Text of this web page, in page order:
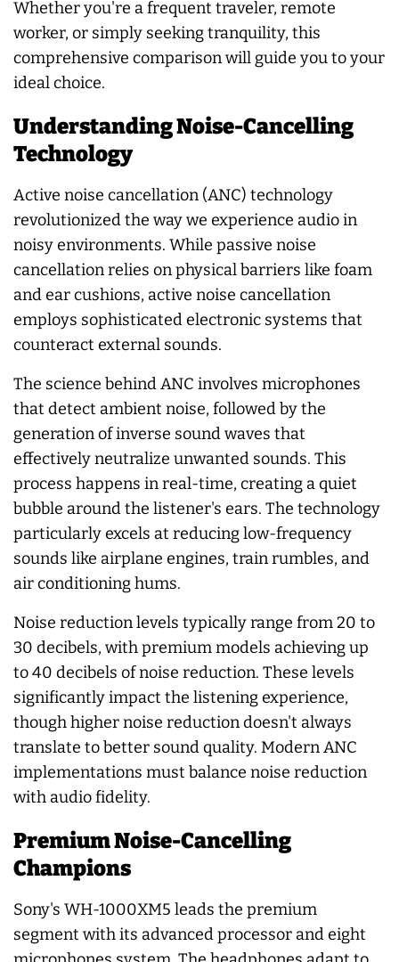
Whether you're a frequent traveler, remote
worker, or simply seeking tranquility, this
comprehensive comparison will guide you to your
ideal choice.
Understanding Noise-Cancelling
Technology
Active noise cancellation (ANC) technology
revolutionized the way we experience audio in
noisy environments. While passive noise
cancellation relies on physical barriers like foam
and ear cushions, active noise cancellation
employs sophisticated electronic systems that
counteract external sounds.
The science behind ANC involves microphones
that detect ambient noise, followed by the
generation of inverse sound waves that
effectively neutralize unwanted sounds. This
process happens in real-time, creating a quiet
bubble around the listener's ears. The technology
particularly excels at reducing low-frequency
sounds like airplane engines, train rumbles, and
air conditioning hums.
Noise reduction levels typically range from 20 to
30 decibels, with premium models achieving up
to 40 decibels of noise reduction. These levels
significantly impact the listening experience,
though higher noise reduction doesn't always
translate to better sound quality. Modern ANC
implementations must balance noise reduction
with audio fidelity.
Premium Noise-Cancelling
Champions
Sony's WH-1000XM5 leads the premium
segment with its advanced processor and eight